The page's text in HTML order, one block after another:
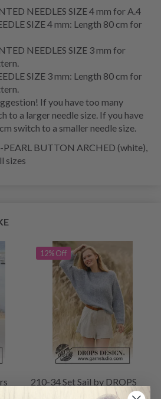
NEEDLES SIZE 4 mm for A.4
SIZE 4 mm: Length 80 cm for
NEEDLES SIZE 3 mm for
SIZE 3 mm: Length 80 cm for
If you have too many
to a larger needle size. If you have
switch to a smaller needle size.
BUTTON ARCHED (white),
sizes
12% Off
210-34 Set Sail by DROPS